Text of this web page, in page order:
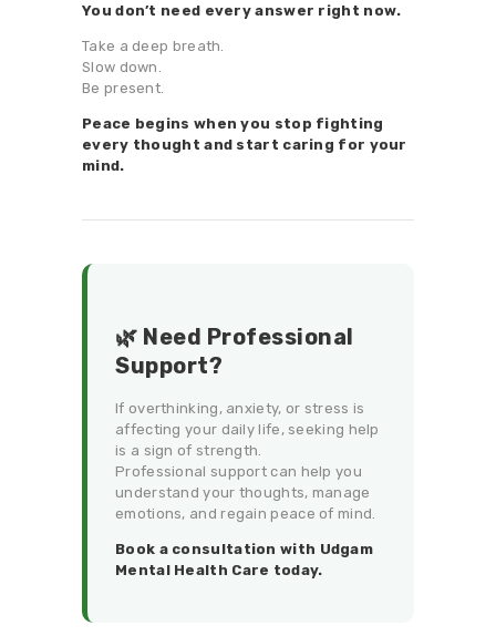
You don’t need every answer right now.
Take a deep breath.
Slow down.
Be present.
Peace begins when you stop fighting
every thought and start caring for your
mind.
🌿 Need Professional
Support?
If overthinking, anxiety, or stress is
affecting your daily life, seeking help
is a sign of strength.
Professional support can help you
understand your thoughts, manage
emotions, and regain peace of mind.
Book a consultation with Udgam
Mental Health Care today.